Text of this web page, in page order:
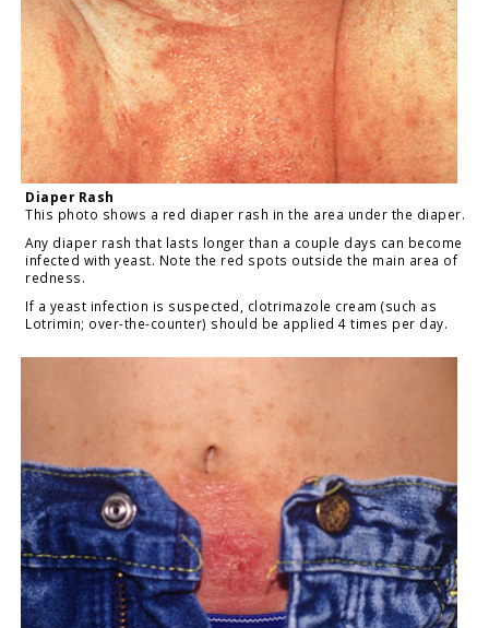
Diaper Rash
This photo shows a red diaper rash in the area under the diaper.
Any diaper rash that lasts longer than a couple days can become
infected with yeast. Note the red spots outside the main area of
redness.
If a yeast infection is suspected, clotrimazole cream (such as
Lotrimin; over-the-counter) should be applied 4 times per day.